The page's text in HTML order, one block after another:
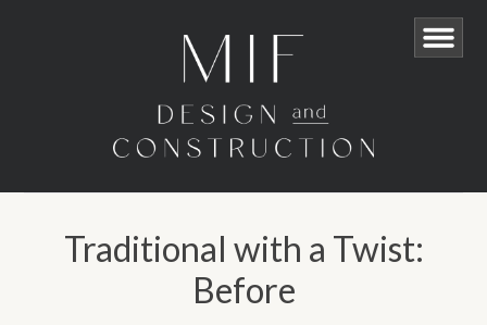
Traditional with a Twist:
Before